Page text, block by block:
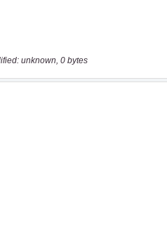
unknown, 0 bytes